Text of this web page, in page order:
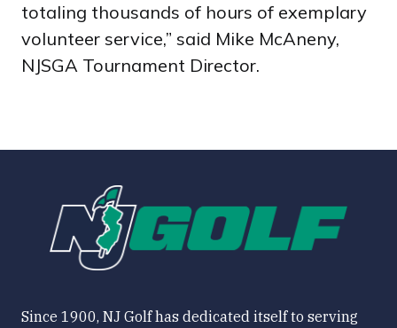
totaling thousands of hours of exemplary
volunteer service,” said Mike McAneny,
NJSGA Tournament Director.
Since 1900, NJ Golf has dedicated itself to serving